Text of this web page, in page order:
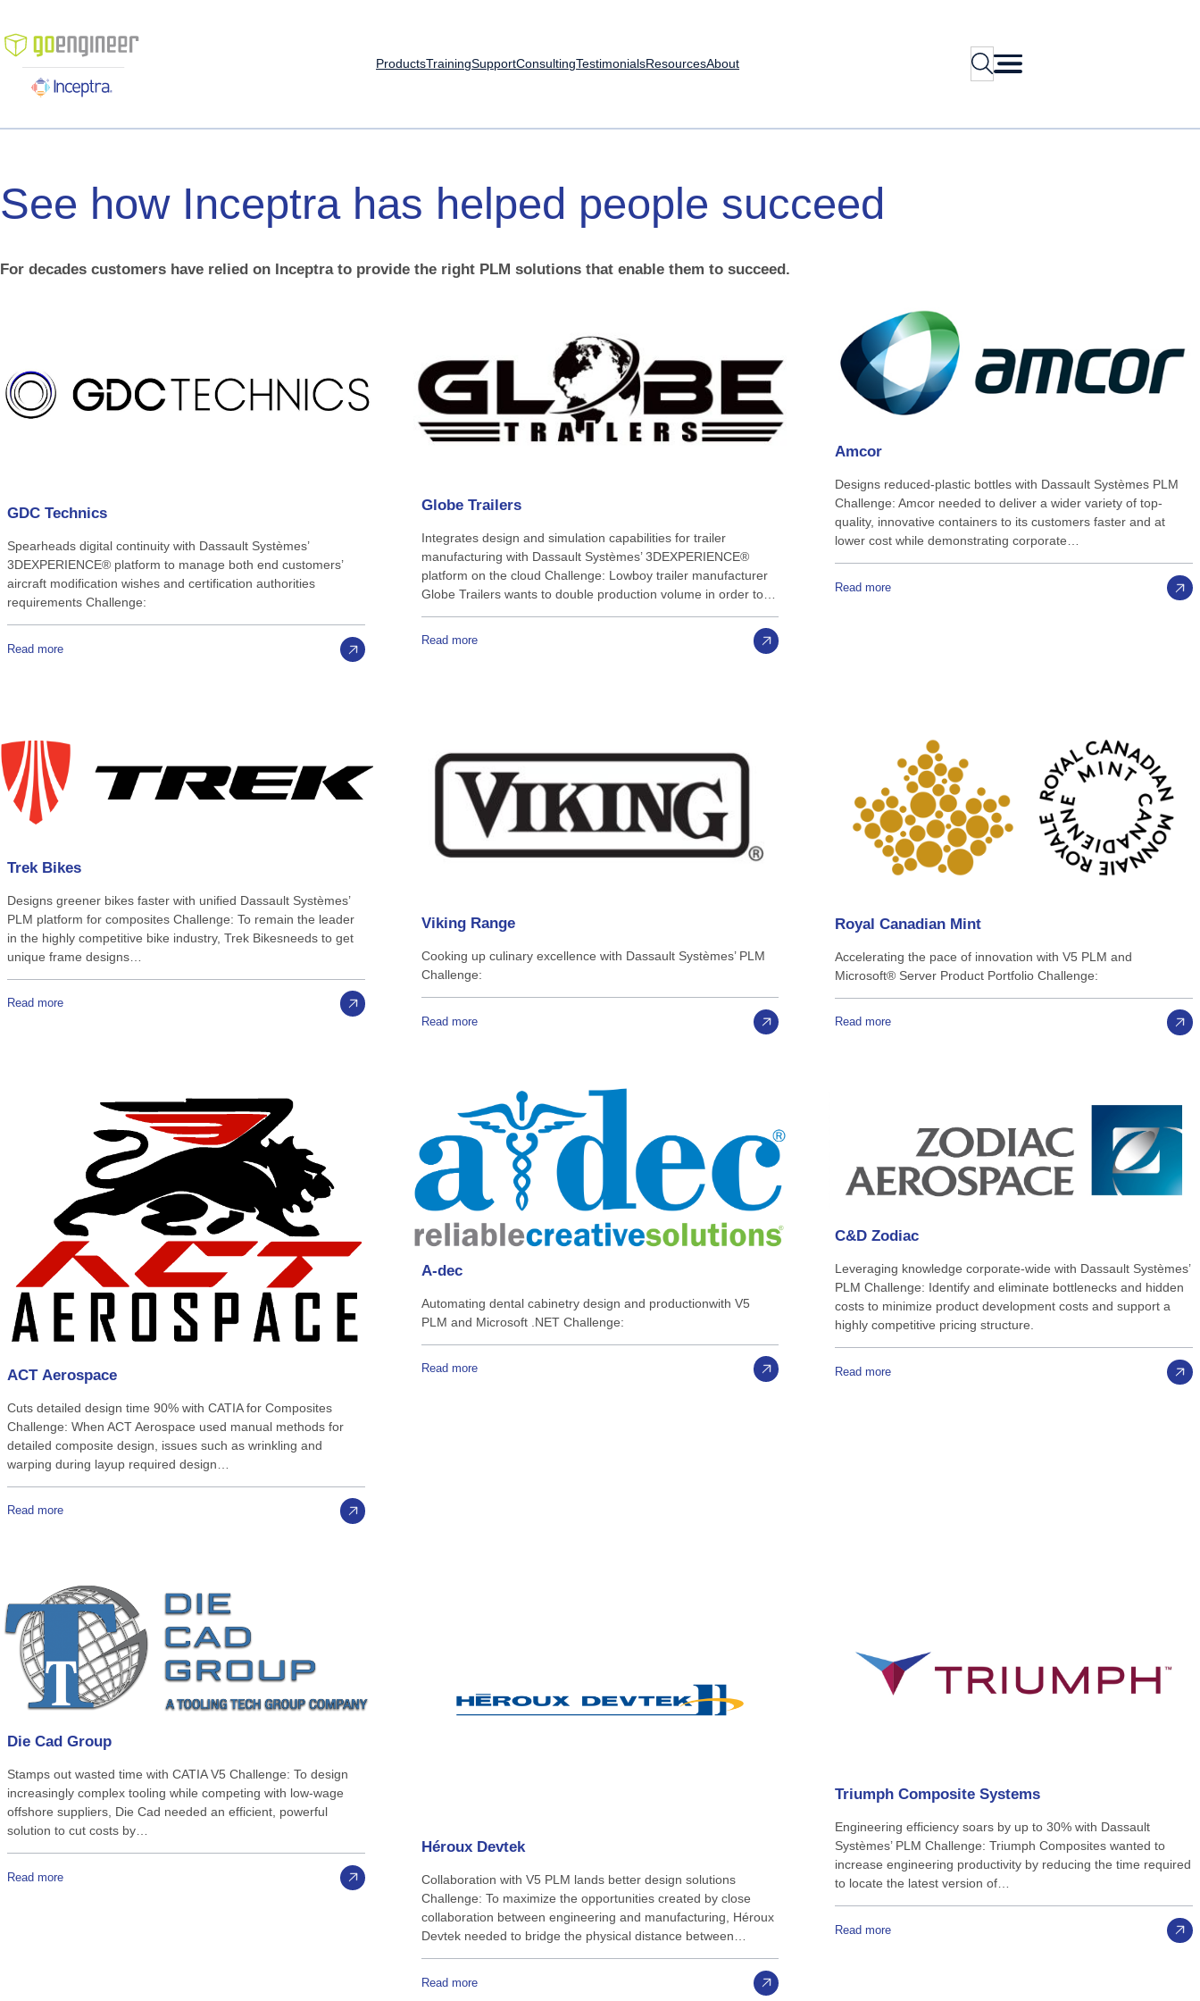
content
ProductsTrainingSupportConsultingTestimonialsResourcesAbout
Search
See how Inceptra has helped people succeed
For decades customers have relied on Inceptra to provide the right PLM solutions that enable them to succeed.
GDC Technics
Spearheads digital continuity with Dassault Systèmes’
3DEXPERIENCE® platform to manage both end customers’
aircraft modification wishes and certification authorities
requirements Challenge:
Read more
Globe Trailers
Integrates design and simulation capabilities for trailer
manufacturing with Dassault Systèmes’ 3DEXPERIENCE®
platform on the cloud Challenge: Lowboy trailer manufacturer
Globe Trailers wants to double production volume in order to…
Read more
Amcor
Designs reduced-plastic bottles with Dassault Systèmes PLM
Challenge: Amcor needed to deliver a wider variety of top-
quality, innovative containers to its customers faster and at
lower cost while demonstrating corporate…
Read more
Trek Bikes
Designs greener bikes faster with unified Dassault Systèmes’
PLM platform for composites Challenge: To remain the leader
in the highly competitive bike industry, Trek Bikesneeds to get
unique frame designs…
Read more
Viking Range
Cooking up culinary excellence with Dassault Systèmes’ PLM
Challenge:
Read more
Royal Canadian Mint
Accelerating the pace of innovation with V5 PLM and
Microsoft® Server Product Portfolio Challenge:
Read more
ACT Aerospace
Cuts detailed design time 90% with CATIA for Composites
Challenge: When ACT Aerospace used manual methods for
detailed composite design, issues such as wrinkling and
warping during layup required design…
Read more
A-dec
Automating dental cabinetry design and productionwith V5
PLM and Microsoft .NET Challenge:
Read more
C&D Zodiac
Leveraging knowledge corporate-wide with Dassault Systèmes’
PLM Challenge: Identify and eliminate bottlenecks and hidden
costs to minimize product development costs and support a
highly competitive pricing structure.
Read more
Die Cad Group
Stamps out wasted time with CATIA V5 Challenge: To design
increasingly complex tooling while competing with low-wage
offshore suppliers, Die Cad needed an efficient, powerful
solution to cut costs by…
Read more
Héroux Devtek
Collaboration with V5 PLM lands better design solutions
Challenge: To maximize the opportunities created by close
collaboration between engineering and manufacturing, Héroux
Devtek needed to bridge the physical distance between…
Read more
Triumph Composite Systems
Engineering efficiency soars by up to 30% with Dassault
Systèmes’ PLM Challenge: Triumph Composites wanted to
increase engineering productivity by reducing the time required
to locate the latest version of…
Read more